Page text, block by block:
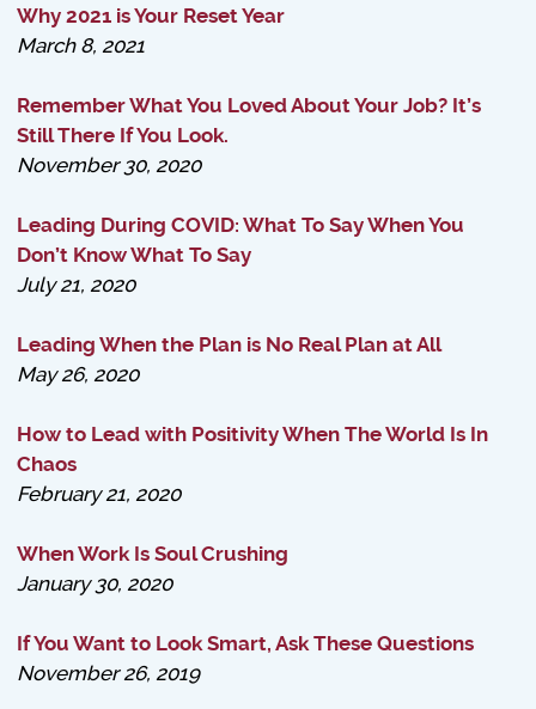
Why 2021 is Your Reset Year
March 8, 2021
Remember What You Loved About Your Job? It’s
Still There If You Look.
November 30, 2020
Leading During COVID: What To Say When You
Don’t Know What To Say
July 21, 2020
Leading When the Plan is No Real Plan at All
May 26, 2020
How to Lead with Positivity When The World Is In
Chaos
February 21, 2020
When Work Is Soul Crushing
January 30, 2020
If You Want to Look Smart, Ask These Questions
November 26, 2019